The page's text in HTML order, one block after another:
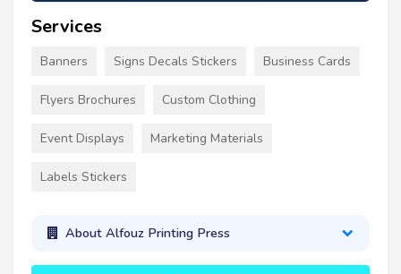
Services
Banners Signs Decals Stickers Business Cards
Flyers Brochures Custom Clothing
Event Displays Marketing Materials
Labels Stickers
About Alfouz Printing Press